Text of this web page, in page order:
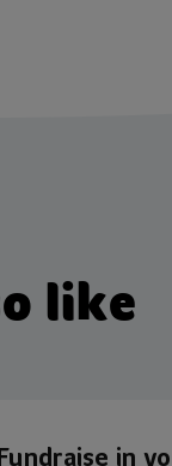
like
Fundraise in